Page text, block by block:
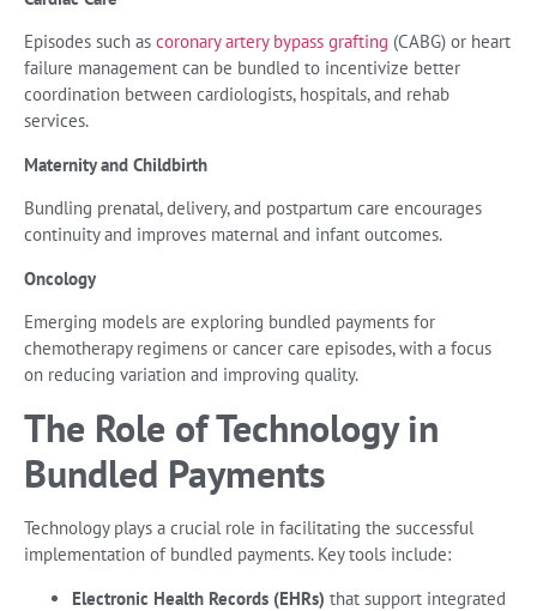
Episodes such as coronary artery bypass grafting (CABG) or heart
failure management can be bundled to incentivize better
coordination between cardiologists, hospitals, and rehab
services.
Maternity and Childbirth
Bundling prenatal, delivery, and postpartum care encourages
continuity and improves maternal and infant outcomes.
Oncology
Emerging models are exploring bundled payments for
chemotherapy regimens or cancer care episodes, with a focus
on reducing variation and improving quality.
The Role of Technology in
Bundled Payments
Technology plays a crucial role in facilitating the successful
implementation of bundled payments. Key tools include:
Electronic Health Records (EHRs) that support integrated